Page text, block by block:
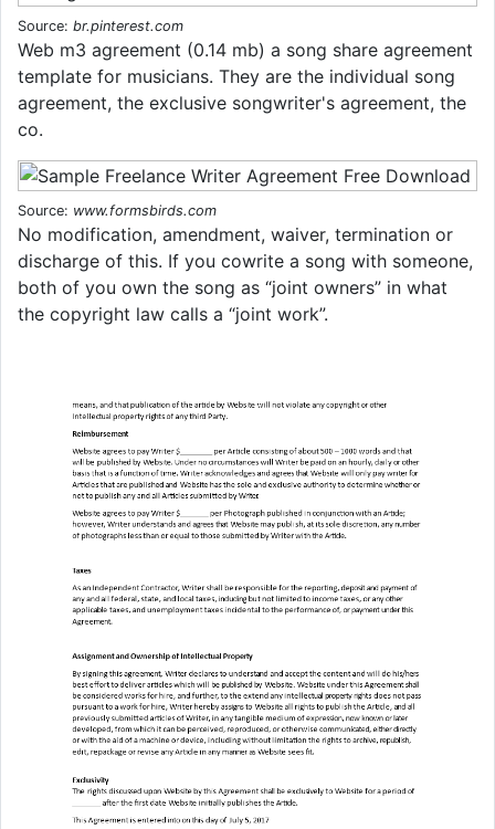
Source: br.pinterest.com
Web m3 agreement (0.14 mb) a song share agreement
template for musicians. They are the individual song
agreement, the exclusive songwriter's agreement, the
co.
Source: www.formsbirds.com
No modification, amendment, waiver, termination or
discharge of this. If you cowrite a song with someone,
both of you own the song as “joint owners” in what
the copyright law calls a “joint work”.